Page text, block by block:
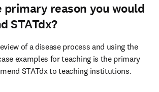
primary reason you would
STATdx?
of a disease process and using the
examples for teaching is the primary
STATdx to teaching institutions.